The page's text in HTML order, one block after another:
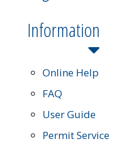
Information
Online Help
FAQ
User Guide
Permit Service